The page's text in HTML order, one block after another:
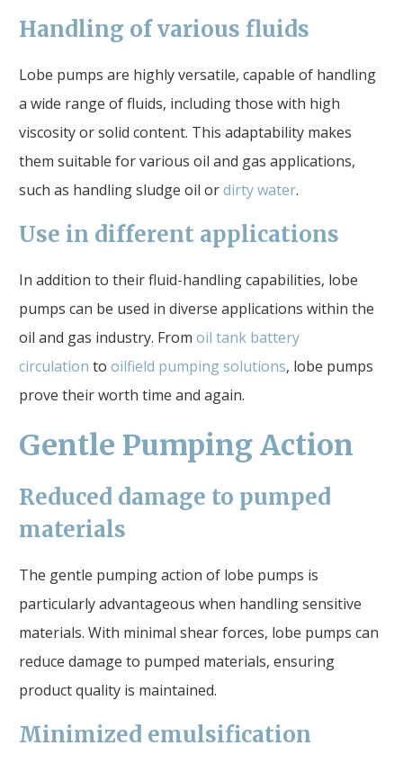
Handling of various fluids
Lobe pumps are highly versatile, capable of handling
a wide range of fluids, including those with high
viscosity or solid content. This adaptability makes
them suitable for various oil and gas applications,
such as handling sludge oil ordirty water.
Use in different applications
In addition to their fluid-handling capabilities, lobe
pumps can be used in diverse applications within the
oil and gas industry. From oil tank battery
circulation to oilfield pumping solutions, lobe pumps
prove their worth time and again.
Gentle Pumping Action
Reduced damage to pumped
materials
The gentle pumping action of lobe pumps is
particularly advantageous when handling sensitive
materials. With minimal shear forces, lobe pumps can
reduce damage to pumped materials, ensuring
product quality is maintained.
Minimized emulsification